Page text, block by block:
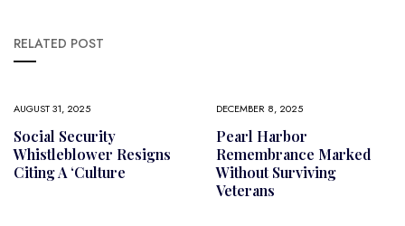
RELATED POST
AUGUST 31, 2025
Social Security
Whistleblower Resigns
Citing A ‘culture
DECEMBER 8, 2025
Pearl Harbor
Remembrance Marked
Without Surviving
Veterans